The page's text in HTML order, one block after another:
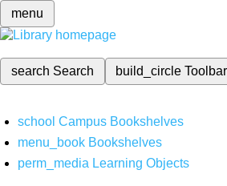
menu
search Search build_circleToolbar
school Campus Bookshelves
menu_book Bookshelves
perm_media Learning Objects